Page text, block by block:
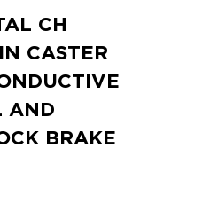
CH
CASTER
AND
BRAKE